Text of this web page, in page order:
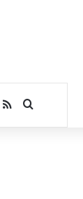
RSSSearch for